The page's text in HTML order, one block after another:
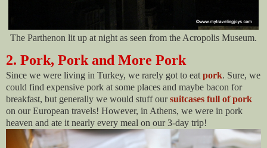
The Parthenon lit up at night as seen from the Acropolis Museum.
2. Pork, Pork and More Pork
Since we were living in Turkey, we rarely got to eat pork. Sure, we
could find expensive pork at some places and maybe bacon for
breakfast, but generally we would stuff oursuitcases full of pork
on our European travels! However, in Athens, we were in pork
heaven and ate it nearly every meal on our 3-day trip!